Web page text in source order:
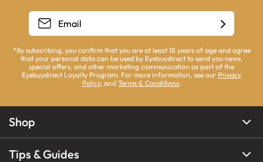
*By subscribing, you confirm that you are at least 18 years of age and agree
that your personal data can be used by Eyebuydirect to send you news,
special offers, and other marketing communication as part of the
Eyebuydirect Loyalty Program. For more information, see our Privacy
Policy, and Terms & Conditions.
Shop
Tips & Guides